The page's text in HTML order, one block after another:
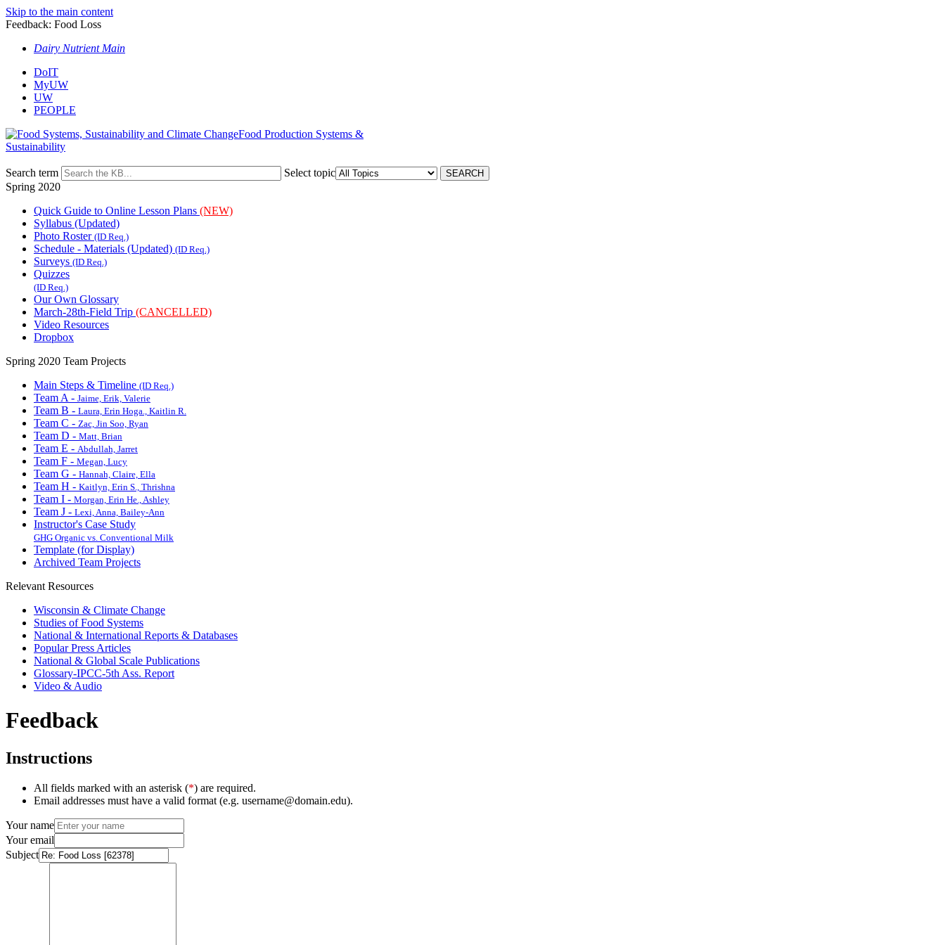
Skip to the main content
Feedback: Food Loss
Dairy Nutrient Main
DoIT
MyUW
UW
PEOPLE
Food Production Systems &
Sustainability
Search term
Select topic
Spring 2020
Quick Guide to Online Lesson Plans (NEW)
Syllabus (Updated)
Photo Roster (ID Req.)
Schedule - Materials (Updated) (ID Req.)
Surveys (ID Req.)
Quizzes
(ID Req.)
Our Own Glossary
March-28th-Field Trip (CANCELLED)
Video Resources
Dropbox
Spring 2020 Team Projects
Main Steps & Timeline (ID Req.)
Team A - Jaime, Erik, Valerie
Team B - Laura, Erin Hoga., Kaitlin R.
Team C - Zac, Jin Soo, Ryan
Team D - Matt, Brian
Team E - Abdullah, Jarret
Team F - Megan, Lucy
Team G - Hannah, Claire, Ella
Team H - Kaitlyn, Erin S., Thrishna
Team I - Morgan, Erin He., Ashley
Team J - Lexi, Anna, Bailey-Ann
Instructor's Case Study
GHG Organic vs. Conventional Milk
Template (for Display)
Archived Team Projects
Relevant Resources
Wisconsin & Climate Change
Studies of Food Systems
National & International Reports & Databases
Popular Press Articles
National & Global Scale Publications
Glossary-IPCC-5th Ass. Report
Video & Audio
Feedback
Instructions
All fields marked with an asterisk (*) are required.
Email addresses must have a valid format (e.g. username@domain.edu).
Your name
Your email
Subject